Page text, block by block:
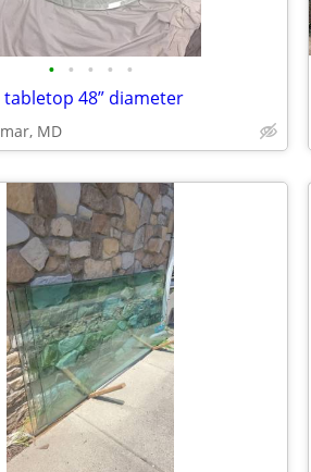
• • • • •
tabletop 48” diameter
MD